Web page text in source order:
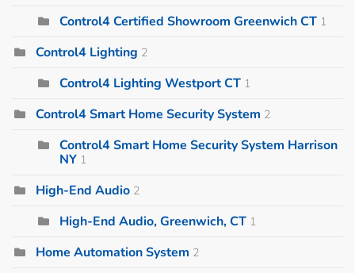
Control4 Certified Showroom Greenwich CT 1
Control4 Lighting 2
Control4 Lighting Westport CT 1
Control4 Smart Home Security System 2
Control4 Smart Home Security System Harrison
NY 1
High-End Audio 2
High-End Audio, Greenwich, CT 1
Home Automation System 2